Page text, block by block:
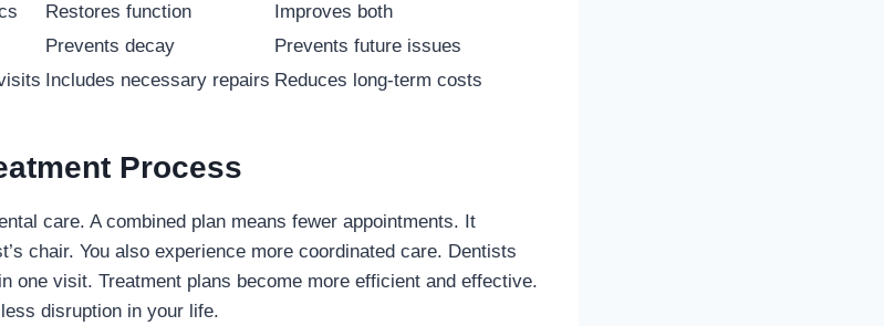
Restores function
Improves both
Prevents decay
Prevents future issues
Includes necessary repairs Reduces long-term costs
Process
care. A combined plan means fewer appointments. It
chair. You also experience more coordinated care. Dentists
one visit. Treatment plans become more efficient and effective.
disruption in your life.